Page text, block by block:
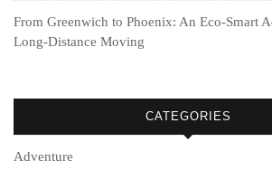
From Greenwich to Phoenix: An Eco-Smart
Long-Distance Moving
CATEGORIES
Adventure